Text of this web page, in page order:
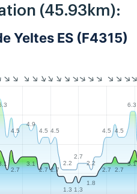
(45.93km):
Yeltes ES (F4315)
4.5
4.9
4.5 4.5
2.2
2.7
2.2
4.5 4.5
6.3
2.7
3.1
2.7 2.7
1.3 1.3
1.8
2.7 2.7
3.1